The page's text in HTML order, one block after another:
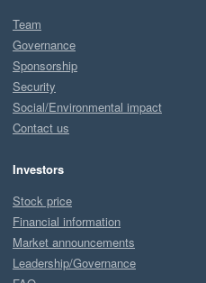
Team
Governance
Sponsorship
Security
Social/Environmental impact
Contact us
Investors
Stock price
Financial information
Market announcements
Leadership/Governance